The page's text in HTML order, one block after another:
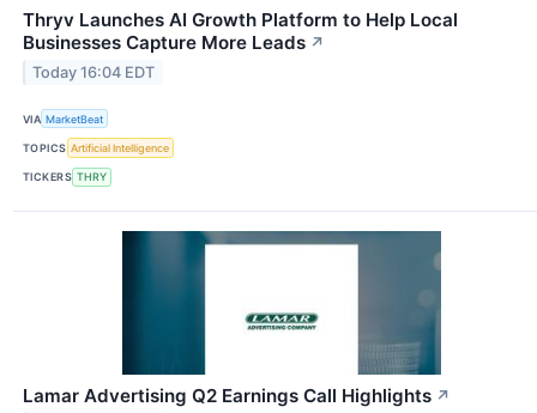
Thryv Launches AI Growth Platform to Help Local
Businesses Capture More Leads ↗
Today 16:04 EDT
VIA MarketBeat
TOPICS Artificial Intelligence
TICKERS THRY
Lamar Advertising Q2 Earnings Call Highlights ↗